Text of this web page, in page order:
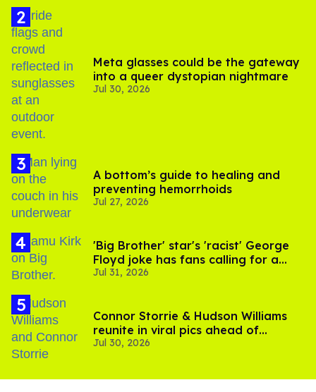
Meta glasses could be the gateway
into a queer dystopian nightmare
Jul 30, 2026
A bottom’s guide to healing and
preventing hemorrhoids
Jul 27, 2026
'Big Brother' star's 'racist' George
Floyd joke has fans calling for a
boycott
Jul 31, 2026
Connor Storrie & Hudson Williams
reunite in viral pics ahead of
'Heated Rivalry' season 2
Jul 30, 2026